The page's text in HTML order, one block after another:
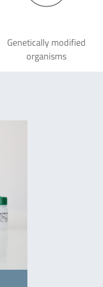
Genetically modified
organisms